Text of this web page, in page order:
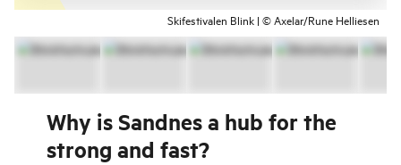
Skifestivalen Blink | © Axelar/Rune Helliesen
Why is Sandnes a hub for the
strong and fast?